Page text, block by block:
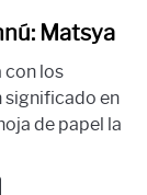
Matsya
con los
significado en
de papel la